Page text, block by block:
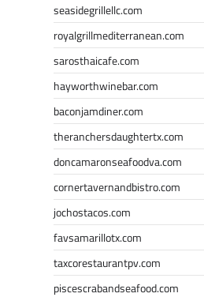
seasidegrillellc.com
royalgrillmediterranean.com
sarosthaicafe.com
hayworthwinebar.com
baconjamdiner.com
theranchersdaughtertx.com
doncamaronseafoodva.com
cornertavernandbistro.com
jochostacos.com
favsamarillotx.com
taxcorestaurantpv.com
piscescrabandseafood.com